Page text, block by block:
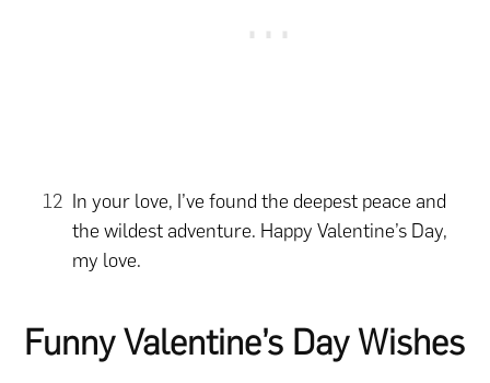
In your love, I’ve found the deepest peace and
the wildest adventure. Happy Valentine’s Day,
my love.
Funny Valentine’s Day Wishes